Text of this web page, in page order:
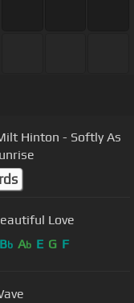
Hinton - Softly As
Love
Bb Ab E G F